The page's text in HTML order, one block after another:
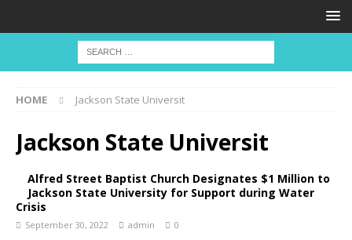
HOME Jackson State Universit
Jackson State Universit
Alfred Street Baptist Church Designates $1 Million to
Jackson State University for Support during Water
Crisis
September 30, 2022 admin 0